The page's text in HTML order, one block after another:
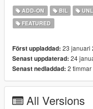
Spawn name : molecule
Eddlm: Handling
Bob322: Tuning parts
Ryo: Renders
Rockstar Games: Some
the textures
Me: Everything else
ADD-ON BIL
FEATURED
Först uppladdad: 23 januari
Senast uppdaterad: 24
Senast nedladdad: 2
All Versions